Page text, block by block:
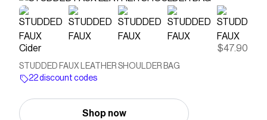
Cider $47.90
STUDDED FAUX LEATHER SHOULDER BAG
22 discount codes
Shop now